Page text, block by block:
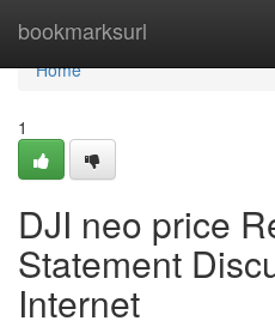
bookmarksurl
Home
Home
1
DJI neo price
Statement
Internet